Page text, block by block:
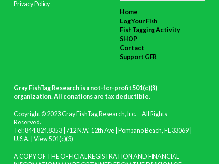
Privacy Policy
Home
Log Your Fish
Fish Tagging Activity
SHOP
Contact
Support GFR
Gray FishTag Research is a not-for-profit 501(c)(3)
organization. All donations are tax deductible.
Copyright © 2023 Gray FishTag Research, Inc. – All Rights
Reserved.
Tel: 844.824.8353 | 712 N.W. 12th Ave | Pompano Beach, FL 33069 |
U.S.A. | View 501(c)(3)
A COPY OF THE OFFICIAL REGISTRATION AND FINANCIAL